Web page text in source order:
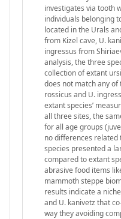
investigates via tooth
individuals belonging
located in the Urals
from Kizel cave, U.
ingressus from
analysis, the three
collection of extant
does not match any of
rossicus and U.
extant species’
all three sites, the
for all age groups
no differences related
species presented a
compared to extant
abrasive food items
mammoth steppe
results indicate a
and U. kanivetz that
way they avoiding